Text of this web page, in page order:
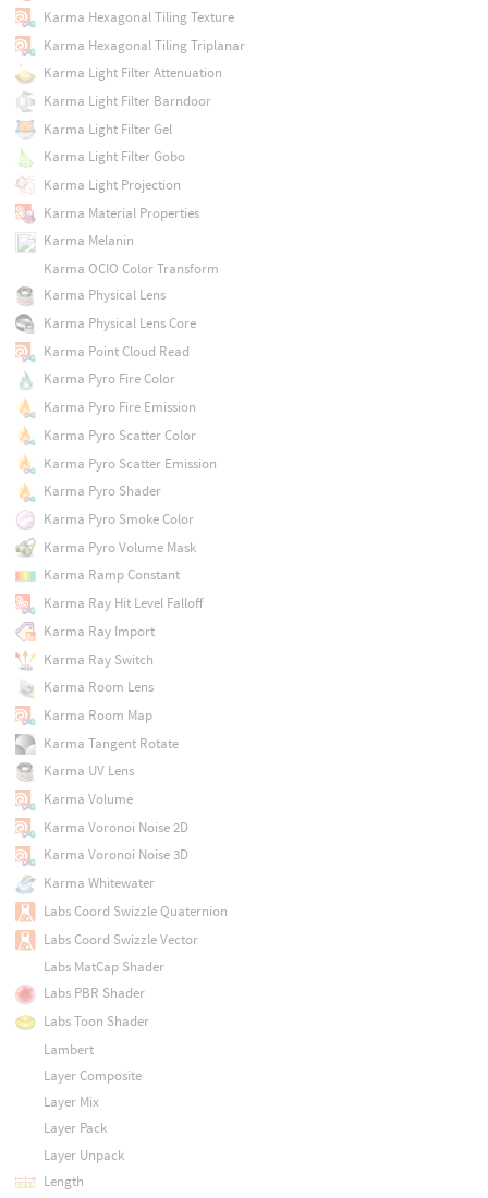
Karma Hexagonal Tiling Texture
Karma Hexagonal Tiling Triplanar
Karma Light Filter Attenuation
Karma Light Filter Barndoor
Karma Light Filter Gel
Karma Light Filter Gobo
Karma Light Projection
Karma Material Properties
Karma Melanin
Karma OCIO Color Transform
Karma Physical Lens
Karma Physical Lens Core
Karma Point Cloud Read
Karma Pyro Fire Color
Karma Pyro Fire Emission
Karma Pyro Scatter Color
Karma Pyro Scatter Emission
Karma Pyro Shader
Karma Pyro Smoke Color
Karma Pyro Volume Mask
Karma Ramp Constant
Karma Ray Hit Level Falloff
Karma Ray Import
Karma Ray Switch
Karma Room Lens
Karma Room Map
Karma Tangent Rotate
Karma UV Lens
Karma Volume
Karma Voronoi Noise 2D
Karma Voronoi Noise 3D
Karma Whitewater
Labs Coord Swizzle Quaternion
Labs Coord Swizzle Vector
Labs MatCap Shader
Labs PBR Shader
Labs Toon Shader
Lambert
Layer Composite
Layer Mix
Layer Pack
Layer Unpack
Length